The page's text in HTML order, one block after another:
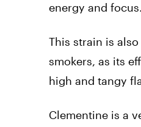
energy and focus.
This strain is
smokers, as its
high and tangy
Clementine is a